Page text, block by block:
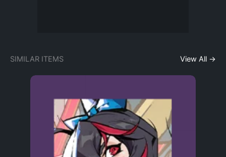
SIMILAR ITEMS View All →